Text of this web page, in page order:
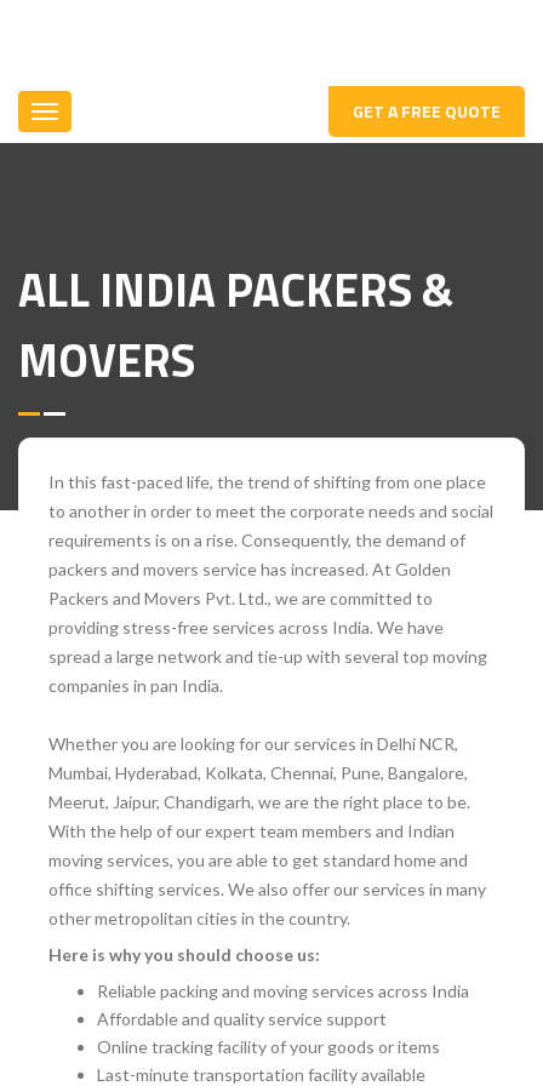
GET A FREE QUOTE
ALL INDIA PACKERS &
MOVERS
In this fast-paced life, the trend of shifting from one place
to another in order to meet the corporate needs and social
requirements is on a rise. Consequently, the demand of
packers and movers service has increased. At Golden
Packers and Movers Pvt. Ltd., we are committed to
providing stress-free services across India. We have
spread a large network and tie-up with several top moving
companies in pan India.
Whether you are looking for our services in Delhi NCR,
Mumbai, Hyderabad, Kolkata, Chennai, Pune, Bangalore,
Meerut, Jaipur, Chandigarh, we are the right place to be.
With the help of our expert team members and Indian
moving services, you are able to get standard home and
office shifting services. We also offer our services in many
other metropolitan cities in the country.
Here is why you should choose us:
Reliable packing and moving services across India
Affordable and quality service support
Online tracking facility of your goods or items
Last-minute transportation facility available